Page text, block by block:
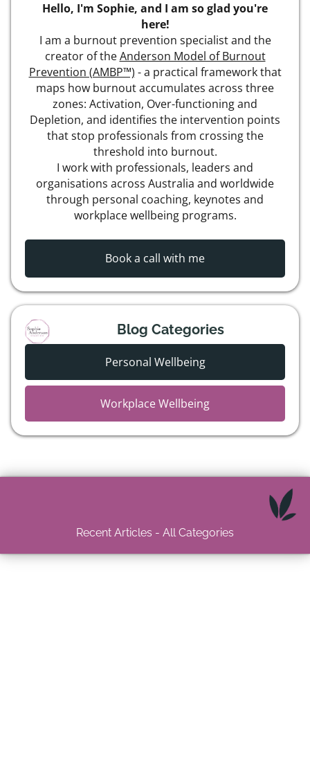
Hello, I'm Sophie, and I am so glad you're
here!
I am a burnout prevention specialist and the
creator of theAnderson Model of Burnout
Prevention (AMBP™) - a practical framework that
maps how burnout accumulates across three
zones: Activation, Over-functioning and
Depletion, and identifies the intervention points
that stop professionals from crossing the
threshold into burnout.
I work with professionals, leaders and
organisations across Australia and worldwide
through personal coaching, keynotes and
workplace wellbeing programs.
Book a call with me
Blog Categories
Personal Wellbeing
Workplace Wellbeing
Recent Articles - All Categories